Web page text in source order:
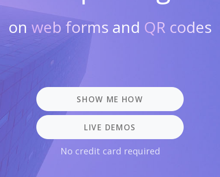
on web forms and QR codes
SHOW ME HOW
LIVE DEMOS
No credit card required